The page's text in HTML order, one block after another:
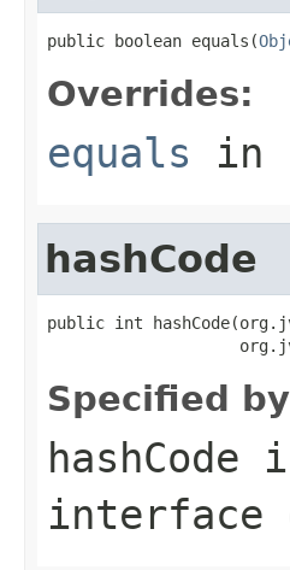
public boolean equals(
Overrides:
equals in
hashCode
public int
Specified
hashCode
interface